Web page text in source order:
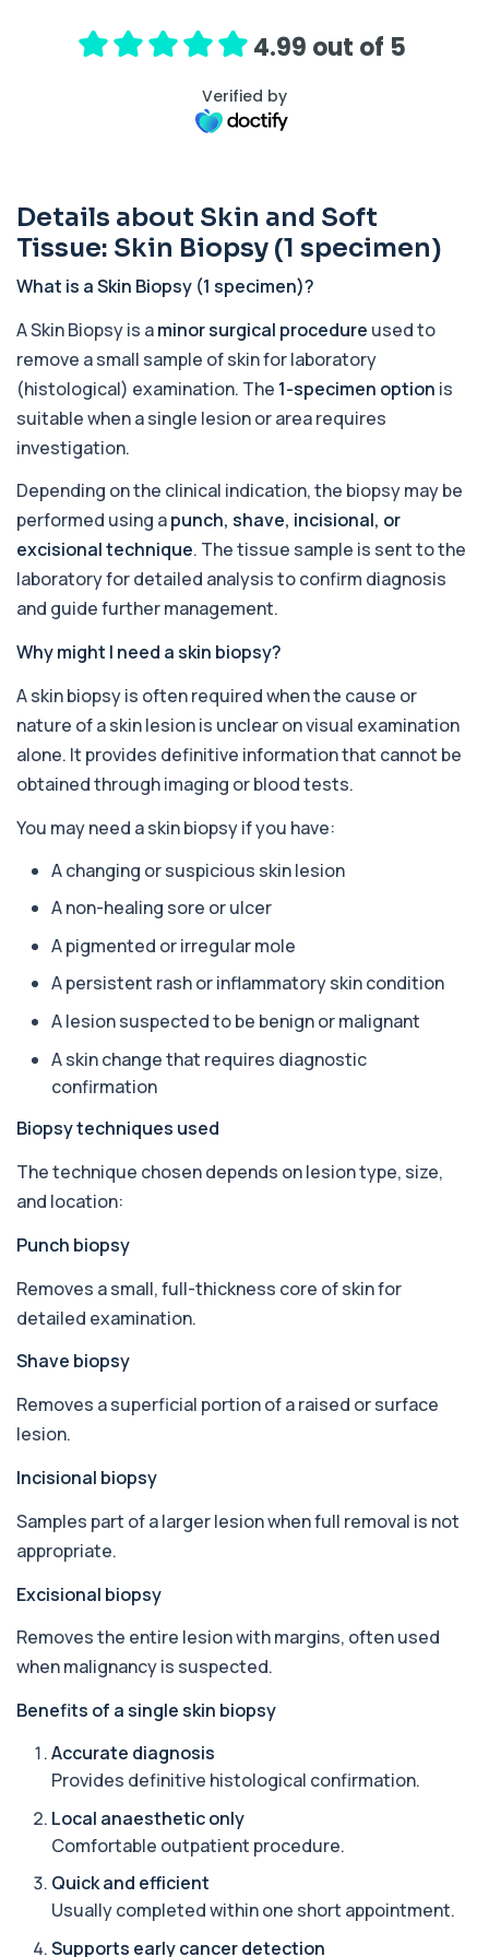
release ...
1 biomarker
Activated Protein C Resistance
This test assesses how well activated protein C
Acute Viral Hepatitis Screen
This screen detects markers of acute viral
hepatitis affecting the liver. It helps iden...
Adenovirus by PCR
This test detects adenovirus DNA using PCR
to confirm an active infection. It is used t...
1 biomarker
+£369.99
Adrenal Cortex Antibodies
This test detects antibodies targeting the
adrena...
Alcohol (Urine)
This urine test detects the presence of alcohol
and alcohol-related metabolites to asse...
1 biomarker
+£110
Alkaline Phosphatase
The Alkaline Phosphatase (ALP) blood test
measures levels of ALP, an enzyme linked to l...
1 biomarker
Alkaline Phosphatase lsoenzymes
This test breaks down alkaline phosphatase into
1 biomarker
Allergy Complete - 295 Allergens
Tested
This advanced allergy panel analyses IgE
responses to nearly 300 allergens, including f...
Almond IgE Level
for £55, measuring almond-specific IgE ...
Alpha 1 Antitrypsin (Serum)
for £157, measuring AAT levels with se...
Alpha Gal Components (Related to Red
Private Alpha-Gal Components Allergy Test in
London for £169, assessing key Alpha-Gal-r...
6 biomarkers
Alternaria alternata IgE Level
alternata, a mould that commonly trigge...
in your bloodstream. It helps assess to...
Aluminium (Urine)
assess recent or ongoing exposure. It h...
1 biomarker
Amoebic Antibodies
Private Amoebic Antibodies Blood Test in London
1 biomarker
Anaemia Profile
This profile evaluates the key blood markers that
19 biomarkers
+£149
Androstenedione
androgen involved in testosterone and
1 biomarker
+£123
4.99 out of 5
Verified by
Details about Skin and Soft
Tissue: Skin Biopsy (1 specimen)
What is a Skin Biopsy (1 specimen)?
A Skin Biopsy is aminor surgical procedure used to
remove a small sample of skin for laboratory
(histological) examination. The 1-specimen option is
suitable when a single lesion or area requires
investigation.
Depending on the clinical indication, the biopsy may be
performed using apunch, shave, incisional, or
excisional technique. The tissue sample is sent to the
laboratory for detailed analysis to confirm diagnosis
and guide further management.
Why might I need a skin biopsy?
A skin biopsy is often required when the cause or
nature of a skin lesion is unclear on visual examination
alone. It provides definitive information that cannot be
obtained through imaging or blood tests.
You may need a skin biopsy if you have:
A changing or suspicious skin lesion
A non-healing sore or ulcer
A pigmented or irregular mole
A persistent rash or inflammatory skin condition
A lesion suspected to be benign or malignant
A skin change that requires diagnostic
confirmation
Biopsy techniques used
The technique chosen depends on lesion type, size,
and location:
Punch biopsy
Removes a small, full-thickness core of skin for
detailed examination.
Shave biopsy
Removes a superficial portion of a raised or surface
lesion.
Incisional biopsy
Samples part of a larger lesion when full removal is not
appropriate.
Excisional biopsy
Removes the entire lesion with margins, often used
when malignancy is suspected.
Benefits of a single skin biopsy
Accurate diagnosis
Provides definitive histological confirmation.
Local anaesthetic only
Comfortable outpatient procedure.
Quick and efficient
Usually completed within one short appointment.
Supports early cancer detection